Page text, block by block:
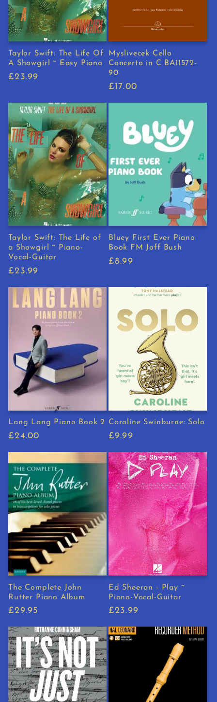
Taylor Swift: The Life Of
A Showgirl ~ Easy Piano
Regular
£23.99
Myslivecek Cello
Concerto in C BA11572-
90
Regular
£17.00
Taylor Swift: The Life of
a Showgirl ~ Piano-
Vocal-Guitar
Regular
£23.99
Bluey First Ever Piano
Book FM Joff Bush
Regular
£8.99
Lang Lang Piano Book 2
Regular
£24.00
Caroline Swinburne: Solo
Regular
£9.99
The Complete John
Rutter Piano Album
Regular
£29.95
Ed Sheeran - Play ~
Piano-Vocal-Guitar
Regular
£23.99